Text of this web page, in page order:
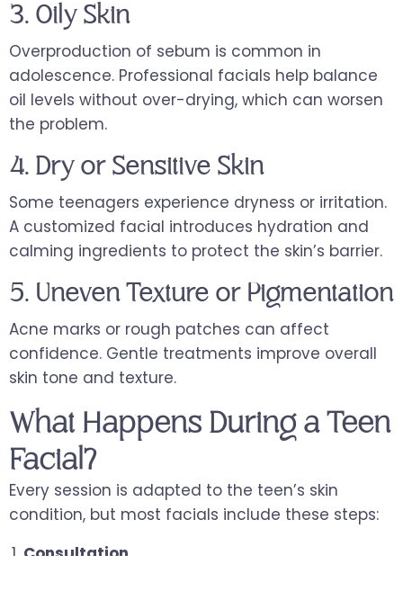
3. Oily Skin
Overproduction of sebum is common in
adolescence. Professional facials help balance
oil levels without over-drying, which can worsen
the problem.
4. Dry or Sensitive Skin
Some teenagers experience dryness or irritation.
A customized facial introduces hydration and
calming ingredients to protect the skin’s barrier.
5. Uneven Texture or Pigmentation
Acne marks or rough patches can affect
confidence. Gentle treatments improve overall
skin tone and texture.
What Happens During a Teen
Facial?
Every session is adapted to the teen’s skin
condition, but most facials include these steps:
Consultation